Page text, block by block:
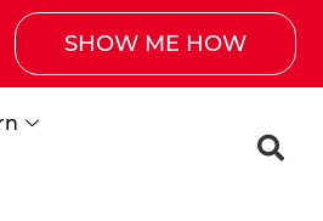
SHOW ME HOW